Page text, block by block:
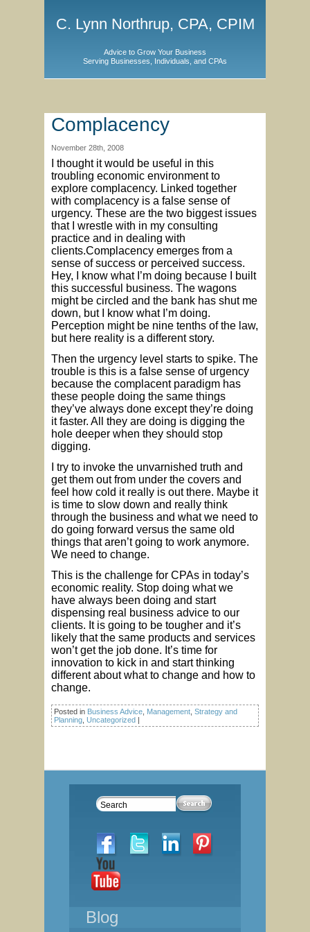
C. Lynn Northrup, CPA, CPIM
Advice to Grow Your Business
Serving Businesses, Individuals, and CPAs
Complacency
November 28th, 2008
I thought it would be useful in this
troubling economic environment to
explore complacency. Linked together
with complacency is a false sense of
urgency. These are the two biggest issues
that I wrestle with in my consulting
practice and in dealing with
clients.Complacency emerges from a
sense of success or perceived success.
Hey, I know what I’m doing because I built
this successful business. The wagons
might be circled and the bank has shut me
down, but I know what I’m doing.
Perception might be nine tenths of the law,
but here reality is a different story.
Then the urgency level starts to spike. The
trouble is this is a false sense of urgency
because the complacent paradigm has
these people doing the same things
they’ve always done except they’re doing
it faster. All they are doing is digging the
hole deeper when they should stop
digging.
I try to invoke the unvarnished truth and
get them out from under the covers and
feel how cold it really is out there. Maybe it
is time to slow down and really think
through the business and what we need to
do going forward versus the same old
things that aren’t going to work anymore.
We need to change.
This is the challenge for CPAs in today’s
economic reality. Stop doing what we
have always been doing and start
dispensing real business advice to our
clients. It is going to be tougher and it’s
likely that the same products and services
won’t get the job done. It’s time for
innovation to kick in and start thinking
different about what to change and how to
change.
Posted in Business Advice Management Strategy and
Planning Uncategorized
Blog